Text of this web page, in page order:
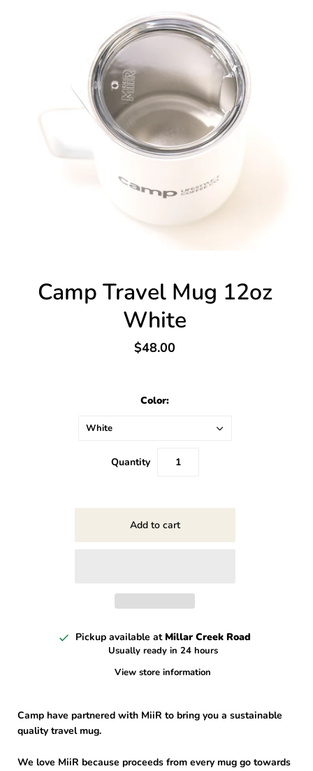
Camp Travel Mug 12oz
White
$48.00
Color:
White
Quantity
Pickup available at Millar Creek Road
Usually ready in 24 hours
View store information
Camp have partnered with MiiR to bring you a sustainable
quality travel mug.
We love MiiR because proceeds from every mug go towards